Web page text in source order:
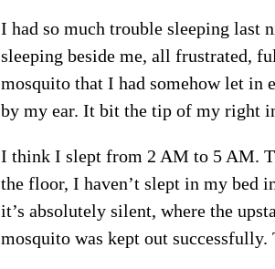
I had so much trouble sleeping last
sleeping beside me, all frustrated,
mosquito that I had somehow let in
by my ear. It bit the tip of my right
I think I slept from 2 AM to 5 AM.
the floor, I haven’t slept in my bed
it’s absolutely silent, where the
mosquito was kept out